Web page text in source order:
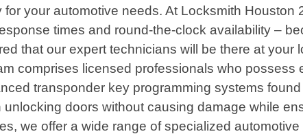
your automotive needs. At Locksmith Houston
times and round-the-clock availability –
that our expert technicians will be there at
comprises licensed professionals who
transponder key programming systems
doors without causing damage while
we offer a wide range of specialized